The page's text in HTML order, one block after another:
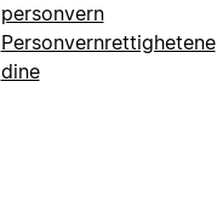
personvern
Personvernrettighetene
dine